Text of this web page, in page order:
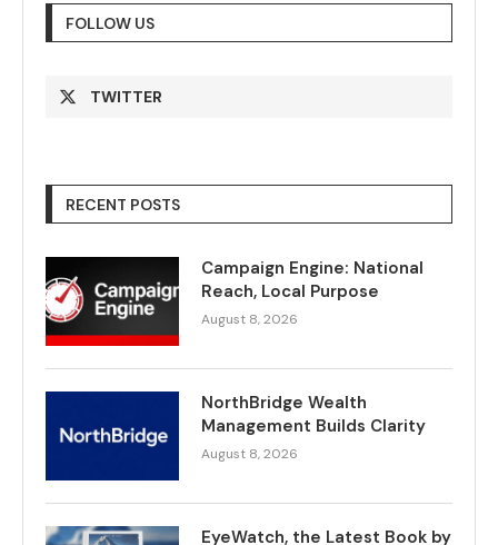
FOLLOW US
TWITTER
RECENT POSTS
Campaign Engine: National
Reach, Local Purpose
August 8, 2026
NorthBridge Wealth
Management Builds Clarity
August 8, 2026
EyeWatch, the Latest Book by